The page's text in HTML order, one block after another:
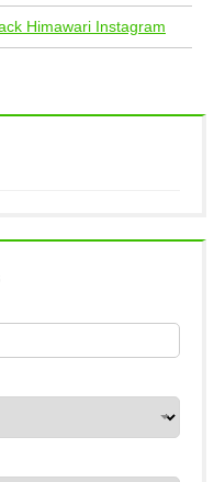
Himawari Instagram